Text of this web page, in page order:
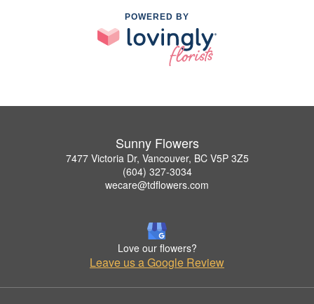
POWERED BY
Sunny Flowers
7477 Victoria Dr, Vancouver, BC V5P 3Z5
(604) 327-3034
wecare@tdflowers.com
Love our flowers?
Leave us a Google Review